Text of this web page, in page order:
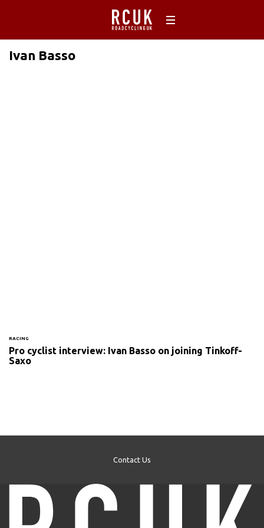
Ivan Basso
RACING
Pro cyclist interview: Ivan Basso on joining Tinkoff-
Saxo
Contact Us